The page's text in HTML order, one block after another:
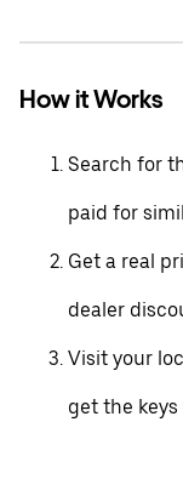
How it Works
Search for
paid for
Get a real
dealer
Visit your
get the